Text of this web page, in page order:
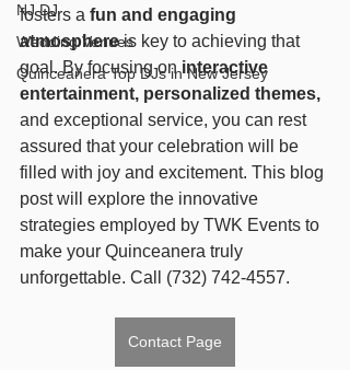
NJ DJ
Wedding Venues
Quinceañera Top DJs in New Jersey
fosters a fun and engaging
atmosphere is key to achieving that
goal. By focusing on interactive
entertainment, personalized themes,
and exceptional service, you can rest
assured that your celebration will be
filled with joy and excitement. This blog
post will explore the innovative
strategies employed by TWK Events to
make your Quinceanera truly
unforgettable. Call (732) 742-4557.
Contact Page